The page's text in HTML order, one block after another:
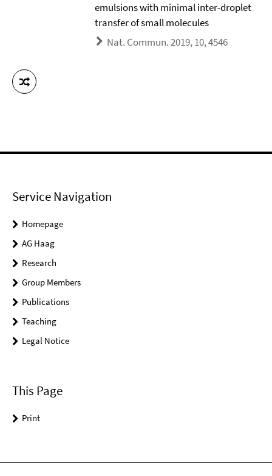
emulsions with minimal inter-droplet
transfer of small molecules
Nat. Commun. 2019, 10, 4546
Service Navigation
Homepage
AG Haag
Research
Group Members
Publications
Teaching
Legal Notice
This Page
Print